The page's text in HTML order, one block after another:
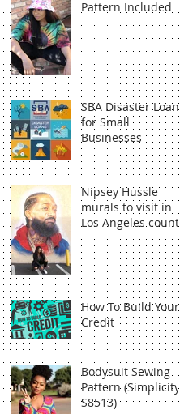
Pattern Included
SBA Disaster Loan
for Small
Businesses
Nipsey Hussle
murals to visit in
Los Angeles county
How To Build Your
Credit
Bodysuit Sewing
Pattern (Simplicity
S8513)